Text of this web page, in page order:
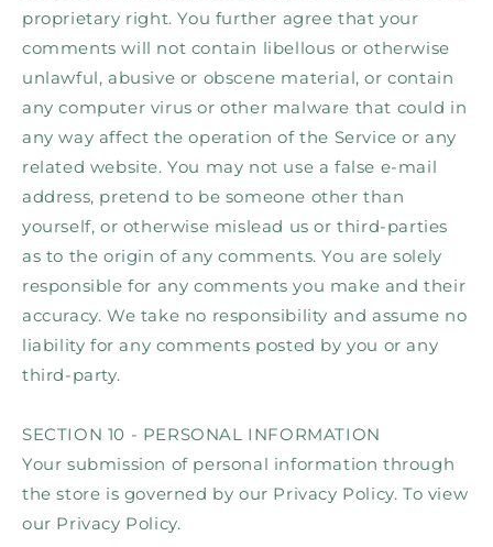
proprietary right. You further agree that your
comments will not contain libellous or otherwise
unlawful, abusive or obscene material, or contain
any computer virus or other malware that could in
any way affect the operation of the Service or any
related website. You may not use a false e‑mail
address, pretend to be someone other than
yourself, or otherwise mislead us or third-parties
as to the origin of any comments. You are solely
responsible for any comments you make and their
accuracy. We take no responsibility and assume no
liability for any comments posted by you or any
third-party.
SECTION 10 - PERSONAL INFORMATION
Your submission of personal information through
the store is governed by our Privacy Policy. To view
our Privacy Policy.